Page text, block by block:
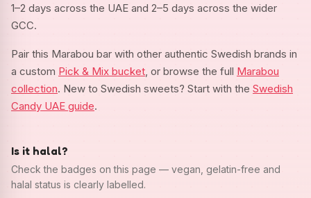
1–2 days across the UAE and 2–5 days across the wider
GCC.
Pair this Marabou bar with other authentic Swedish brands in
a custom Pick & Mix bucket , or browse the full Marabou
collection. New to Swedish sweets? Start with the Swedish
Candy UAE guide.
Is it halal?
Check the badges on this page — vegan, gelatin-free and
halal status is clearly labelled.